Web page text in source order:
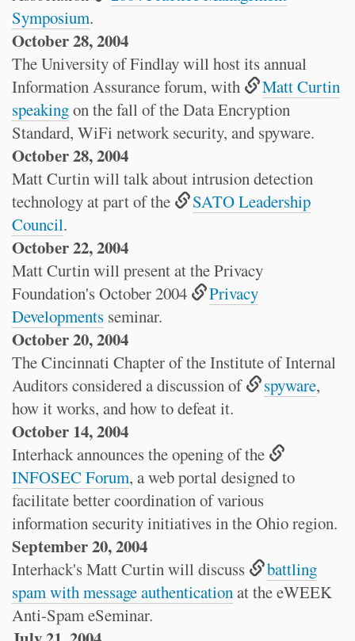
Symposium.
October 28, 2004
The University of Findlay will host its annual
Information Assurance forum, with
Matt Curtin
speakingon the fall of the Data Encryption
Standard, WiFi network security, and spyware.
October 28, 2004
Matt Curtin will talk about intrusion detection
technology at part of the
SATO Leadership
Council.
October 22, 2004
Matt Curtin will present at the Privacy
Foundation's October 2004
Privacy
Developments seminar.
October 20, 2004
The Cincinnati Chapter of the Institute of Internal
Auditors considered a discussion of
spyware,
how it works, and how to defeat it.
October 14, 2004
Interhack announces the opening of the
INFOSEC Forum, a web portal designed to
facilitate better coordination of various
information security initiatives in the Ohio region.
September 20, 2004
Interhack's Matt Curtin will discuss
battling
spam with message authenticationat the eWEEK
Anti-Spam eSeminar.